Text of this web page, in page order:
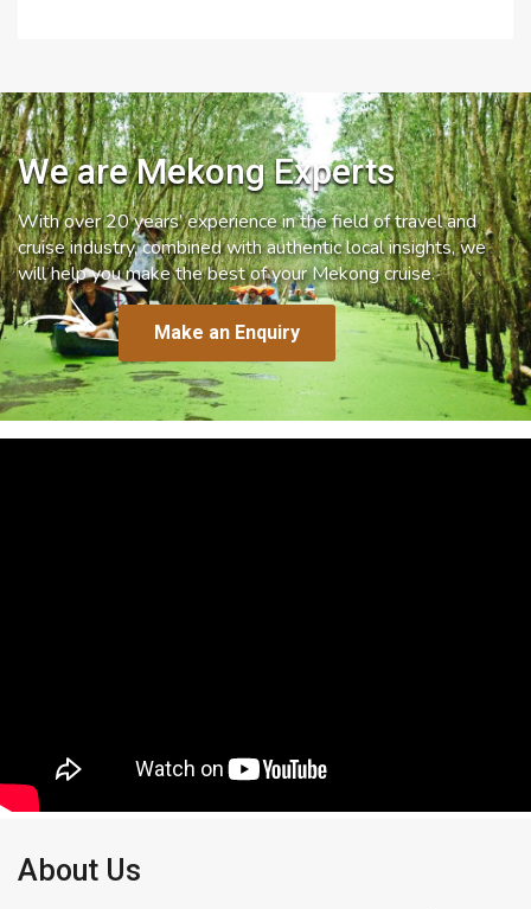
We are Mekong Experts
With over 20 years’ experience in the field of travel and
cruise industry, combined with authentic local insights, we
will help you make the best of your Mekong cruise.
Make an Enquiry
About Us